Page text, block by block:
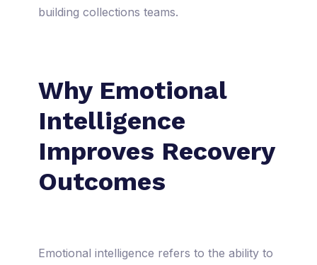
building collections teams.
Why Emotional
Intelligence
Improves Recovery
Outcomes
Emotional intelligence refers to the ability to